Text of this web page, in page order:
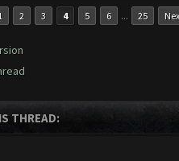
2 3 4 5 6 ... 25
THREAD: